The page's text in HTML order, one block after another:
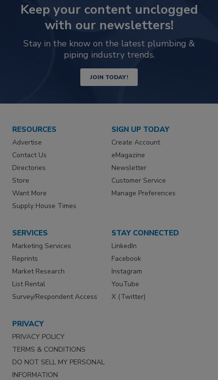
Keep your content unclogged
with our newsletters!
Stay in the know on the latest plumbing &
piping industry trends.
JOIN TODAY!
RESOURCES
Advertise
Contact Us
Directories
Store
Want More
Supply House Times
SIGN UP TODAY
Create Account
eMagazine
Newsletter
Customer Service
Manage Preferences
SERVICES
Marketing Services
Reprints
Market Research
List Rental
Survey/Respondent Access
STAY CONNECTED
LinkedIn
Facebook
Instagram
YouTube
X (Twitter)
PRIVACY
PRIVACY POLICY
TERMS & CONDITIONS
DO NOT SELL MY PERSONAL
INFORMATION